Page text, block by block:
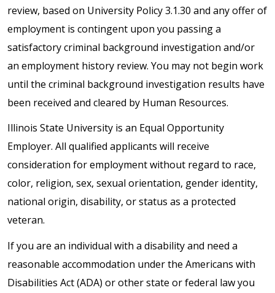
review, based on University Policy 3.1.30 and any offer of
employment is contingent upon you passing a
satisfactory criminal background investigation and/or
an employment history review. You may not begin work
until the criminal background investigation results have
been received and cleared by Human Resources.
Illinois State University is an Equal Opportunity
Employer. All qualified applicants will receive
consideration for employment without regard to race,
color, religion, sex, sexual orientation, gender identity,
national origin, disability, or status as a protected
veteran.
If you are an individual with a disability and need a
reasonable accommodation under the Americans with
Disabilities Act (ADA) or other state or federal law you